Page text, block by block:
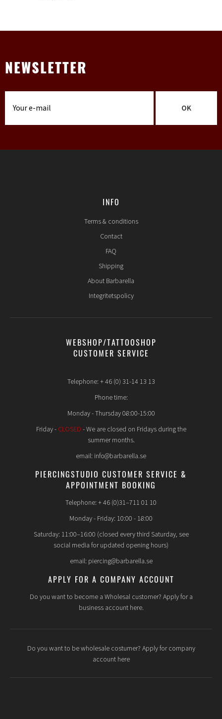
NEWSLETTER
OK
INFO
Terms & conditions
Contact
FAQ
Shipping
About Barbarella
Integritetspolicy
WEBSHOP/TATTOOSHOP
CUSTOMER SERVICE
Telephone: + 46 (0) 31-14 13 13
Phone time:
Monday - Thursday 08:00-15:00
Friday - CLOSED - We are closed on Fridays during the
summer months.
email: info@barbarella.se
PIERCINGSTUDIO CUSTOMER SERVICE &
APPOINTMENT BOOKING
Telephone: + 46 (0)31–711 01 10
Monday - Friday: 10:00 - 18:00
Saturday: 11:00–16:00 (closed every third Saturday, see
social media for updated opening hours)
email: piercing@barbarella.se
APPLY FOR A COMPANY ACCOUNT
Do you want to become a Wholesal customer? Apply for a
business account here.
Do you want to be wholesale costumer? Apply for company
account here